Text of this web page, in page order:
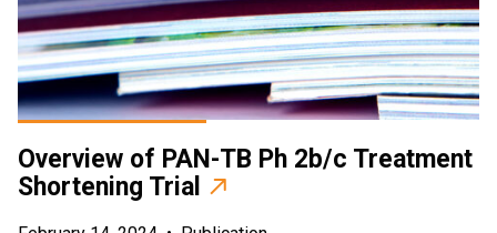
Overview of PAN-TB Ph 2b/c Treatment
Shortening Trial